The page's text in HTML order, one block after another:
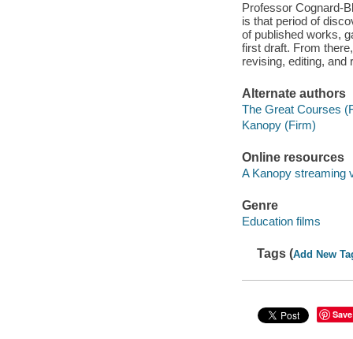
Professor Cognard-
is that period of
of published works,
first draft. From
revising, editing, and
Alternate authors
The Great Courses
Kanopy (Firm)
Online resources
A Kanopy streaming
Genre
Education films
Tags (Add New
Save